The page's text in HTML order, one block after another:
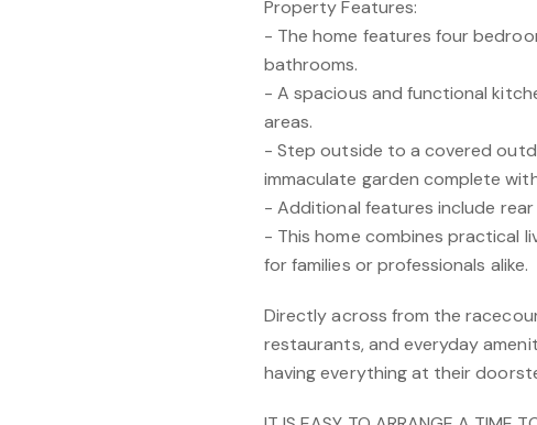
Property Features:
- The home features four
bathrooms.
- A spacious and functional
areas.
- Step outside to a covered
immaculate garden complete
- Additional features include
- This home combines practical
for families or professionals alike.
Directly across from the
restaurants, and everyday
having everything at their